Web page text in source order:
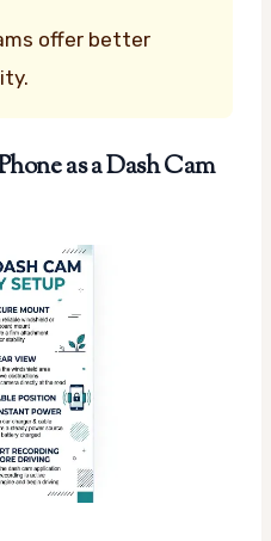
offer better
as a Dash Cam